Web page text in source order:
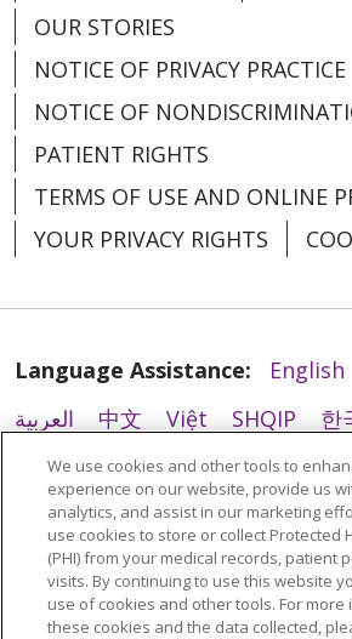
02/23/2026
01/26/2026
OUR STORIES
NOTICE OF PRIVACY PRACTICE
NOTICE OF
PATIENT RIGHTS
TERMS OF USE AND ONLINE
YOUR PRIVACY RIGHTS
Language Assistance: English
العربية
中文 Việt SHQIP 한
POLSKI
Deutsch Italiano
РУССКИЙ
Hrvatski Tagalog
We use cookies and other tools to
experience on our website, provide us
analytics, and assist in our marketing
use cookies to store or collect Protected
(PHI) from your medical records, patient
visits. By continuing to use this website
use of cookies and other tools. For
these cookies and the data collected,